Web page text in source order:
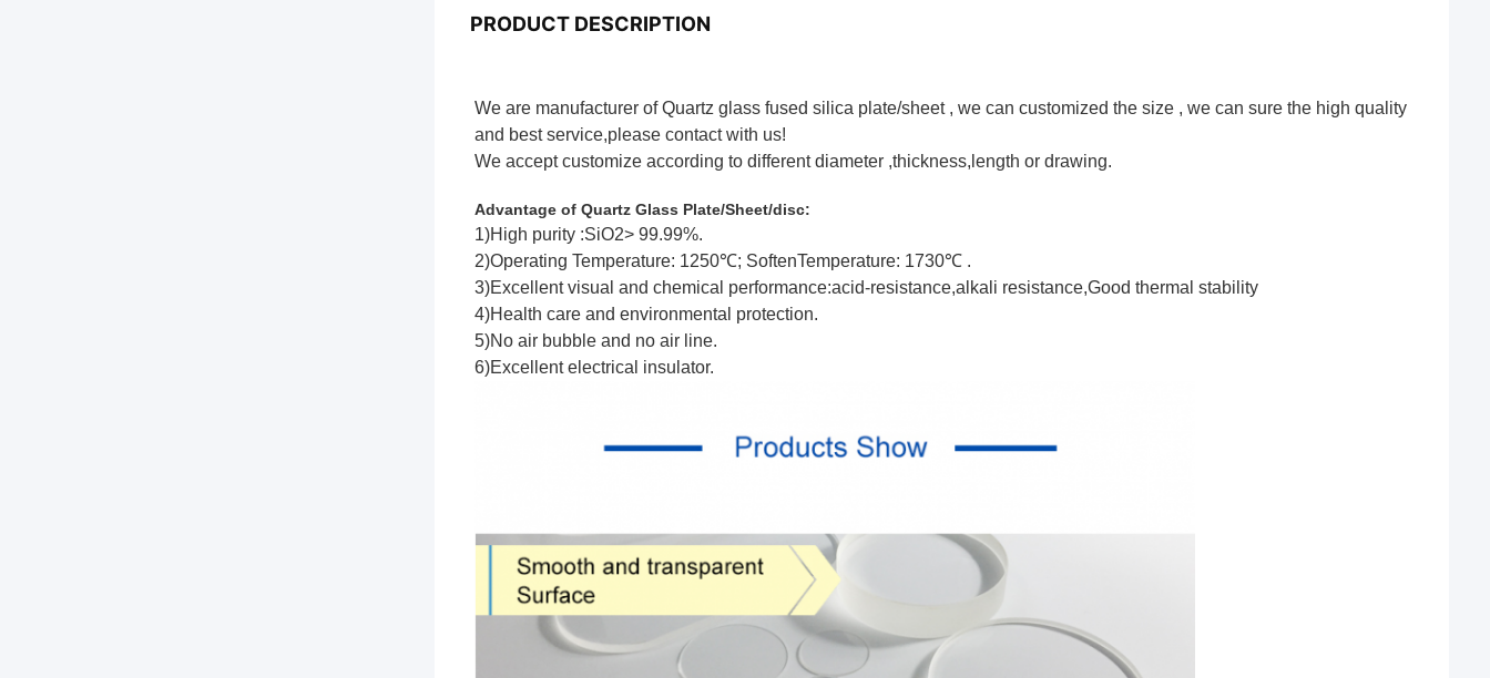
PRODUCT DESCRIPTION
We are manufacturer of Quartz glass fused silica plate/sheet , we can customized the size , we can sure the high quality
and best service,please contact with us!
We accept customize according to different diameter ,thickness,length or drawing.
Advantage of Quartz Glass Plate/Sheet/disc:
1)High purity :SiO2> 99.99%.
2)Operating Temperature: 1250℃; SoftenTemperature: 1730℃ .
3)Excellent visual and chemical performance:acid-resistance,alkali resistance,Good thermal stability
4)Health care and environmental protection.
5)No air bubble and no air line.
6)Excellent electrical insulator.